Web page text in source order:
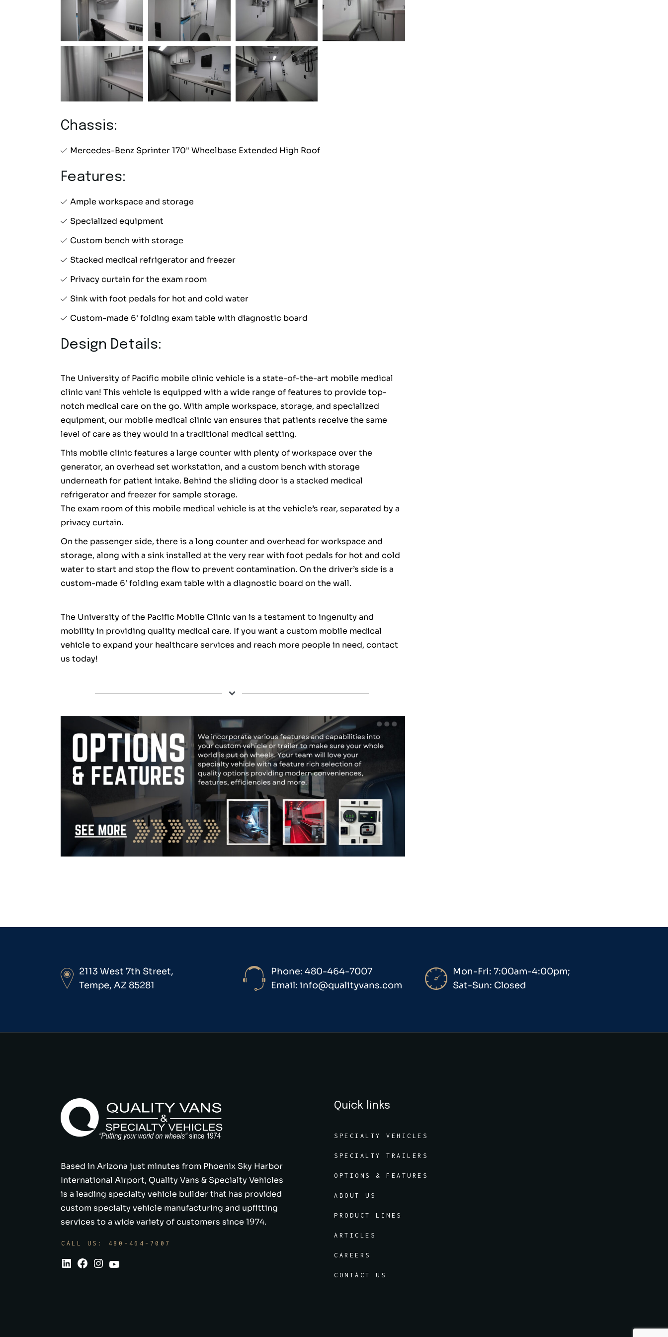
Chassis:
Mercedes-Benz Sprinter 170" Wheelbase Extended High Roof
Features:
Ample workspace and storage
Specialized equipment
Custom bench with storage
Stacked medical refrigerator and freezer
Privacy curtain for the exam room
Sink with foot pedals for hot and cold water
Custom-made 6' folding exam table with diagnostic board
Design Details:
The University of Pacific mobile clinic vehicle is a state-of-the-art mobile medical
clinic van! This vehicle is equipped with a wide range of features to provide top-
notch medical care on the go. With ample workspace, storage, and specialized
equipment, our mobile medical clinic van ensures that patients receive the same
level of care as they would in a traditional medical setting.
This mobile clinic features a large counter with plenty of workspace over the
generator, an overhead set workstation, and a custom bench with storage
underneath for patient intake. Behind the sliding door is a stacked medical
refrigerator and freezer for sample storage.
The exam room of this mobile medical vehicle is at the vehicle’s rear, separated by a
privacy curtain.
On the passenger side, there is a long counter and overhead for workspace and
storage, along with a sink installed at the very rear with foot pedals for hot and cold
water to start and stop the flow to prevent contamination. On the driver’s side is a
custom-made 6′ folding exam table with a diagnostic board on the wall.
The University of the Pacific Mobile Clinic van is a testament to ingenuity and
mobility in providing quality medical care. If you want a custom mobile medical
vehicle to expand your healthcare services and reach more people in need, contact
us today!
2113 West 7th Street,
Tempe, AZ 85281
Phone: 480-464-7007
Email: info@qualityvans.com
Mon-Fri: 7:00am-4:00pm;
Sat-Sun: Closed
Based in Arizona just minutes from Phoenix Sky Harbor
International Airport, Quality Vans & Specialty Vehicles
is a leading specialty vehicle builder that has provided
custom specialty vehicle manufacturing and upfitting
services to a wide variety of customers since 1974.
CALL US: 480-464-7007
Quick links
SPECIALTY VEHICLES
SPECIALTY TRAILERS
OPTIONS & FEATURES
ABOUT US
PRODUCT LINES
ARTICLES
CAREERS
CONTACT US